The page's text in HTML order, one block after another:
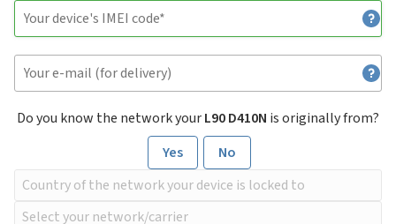
Do you know the network yourL90 D410N is originally from?
Yes
No